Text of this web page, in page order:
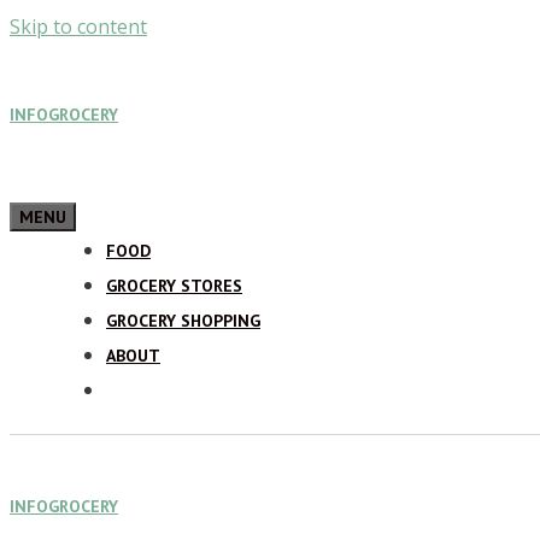
Skip to content
INFOGROCERY
MENU
FOOD
GROCERY STORES
GROCERY SHOPPING
ABOUT
INFOGROCERY